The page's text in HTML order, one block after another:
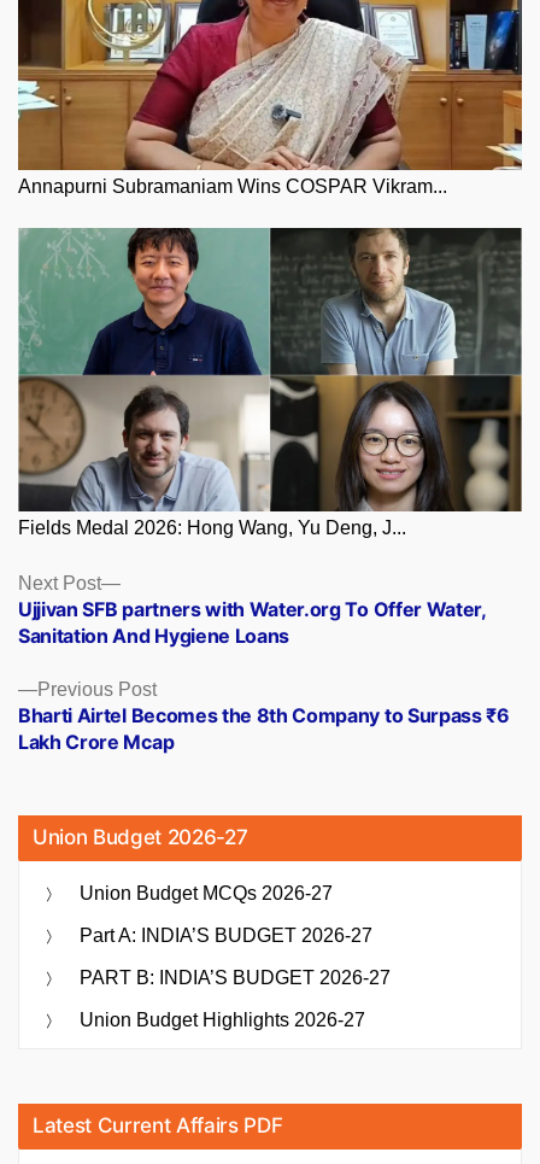
Annapurni Subramaniam Wins COSPAR Vikram...
Fields Medal 2026: Hong Wang, Yu Deng, J...
Posts
navigation
Previous PostPrevious
post:
Bharti Airtel Becomes the 8th Company to Surpass ₹6
Lakh Crore Mcap
Next Post
Next
post:
Ujjivan SFB partners with Water.org To Offer Water,
Sanitation And Hygiene Loans
Union Budget 2026-27
Union Budget MCQs 2026-27
Part A: INDIA’S BUDGET 2026-27
PART B: INDIA’S BUDGET 2026-27
Union Budget Highlights 2026-27
Latest Current Affairs PDF